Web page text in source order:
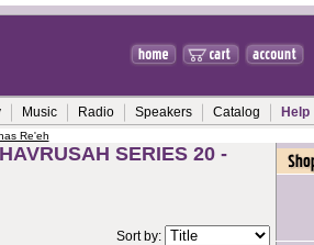
Music Radio Speakers Catalog Help
Re'eh
SERIES 20 -
Sort by: